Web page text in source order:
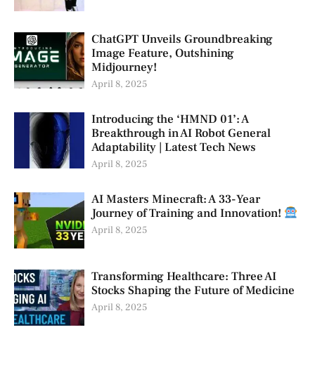
ChatGPT Unveils Groundbreaking
Image Feature, Outshining
Midjourney!
April 8, 2025
Introducing the ‘HMND 01’: A
Breakthrough in AI Robot General
Adaptability | Latest Tech News
April 8, 2025
AI Masters Minecraft: A 33-Year
Journey of Training and Innovation!
April 8, 2025
Transforming Healthcare: Three AI
Stocks Shaping the Future of Medicine
April 8, 2025